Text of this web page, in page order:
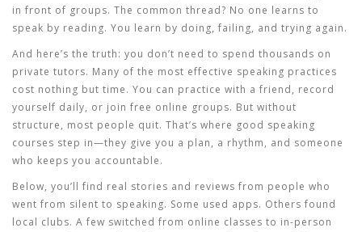
in front of groups. The common thread? No one learns to
speak by reading. You learn by doing, failing, and trying again.
And here’s the truth: you don’t need to spend thousands on
private tutors. Many of the most effective speaking practices
cost nothing but time. You can practice with a friend, record
yourself daily, or join free online groups. But without
structure, most people quit. That’s where good speaking
courses step in—they give you a plan, a rhythm, and someone
who keeps you accountable.
Below, you’ll find real stories and reviews from people who
went from silent to speaking. Some used apps. Others found
local clubs. A few switched from online classes to in-person